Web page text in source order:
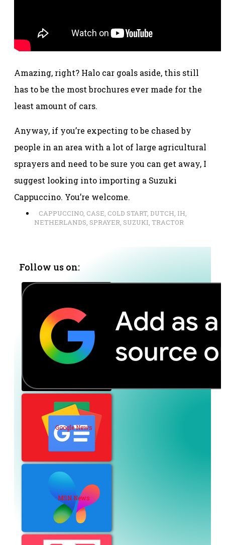
Amazing, right? Halo car goals aside, this still
has to be the most brochures ever made for the
least amount of cars.
Anyway, if you’re expecting to be chased by
people in an area with a lot of large agricultural
sprayers and need to be sure you can get away, I
suggest looking into importing a Suzuki
Cappuccino. You’re welcome.
CAPPUCCINO, CASE, COLD START, DUTCH, IH,
NETHERLANDS, SPRAYER, SUZUKI, TRACTOR
Follow us on:
Google News
MSN News